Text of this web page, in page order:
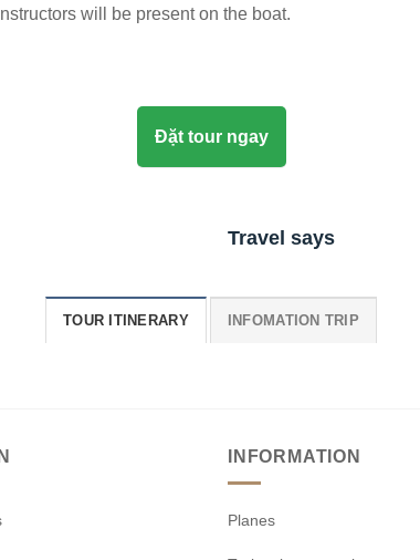
will be present on the boat.
Đặt tour ngay
Travel says
TOUR ITINERARY INFOMATION TRIP
INFORMATION
Planes